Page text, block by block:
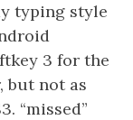
typing style
3 for the
but not as
“missed”